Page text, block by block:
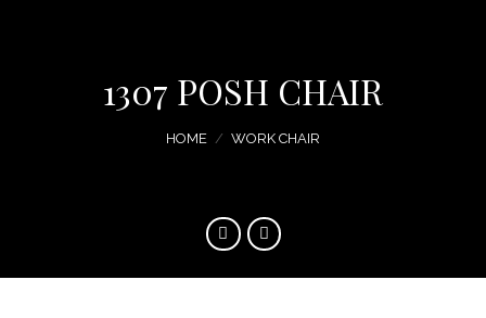
1307 POSH CHAIR
HOME / WORK CHAIR